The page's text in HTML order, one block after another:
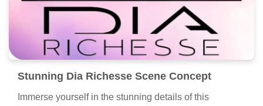
Stunning Dia Richesse Scene Concept
Immerse yourself in the stunning details of this